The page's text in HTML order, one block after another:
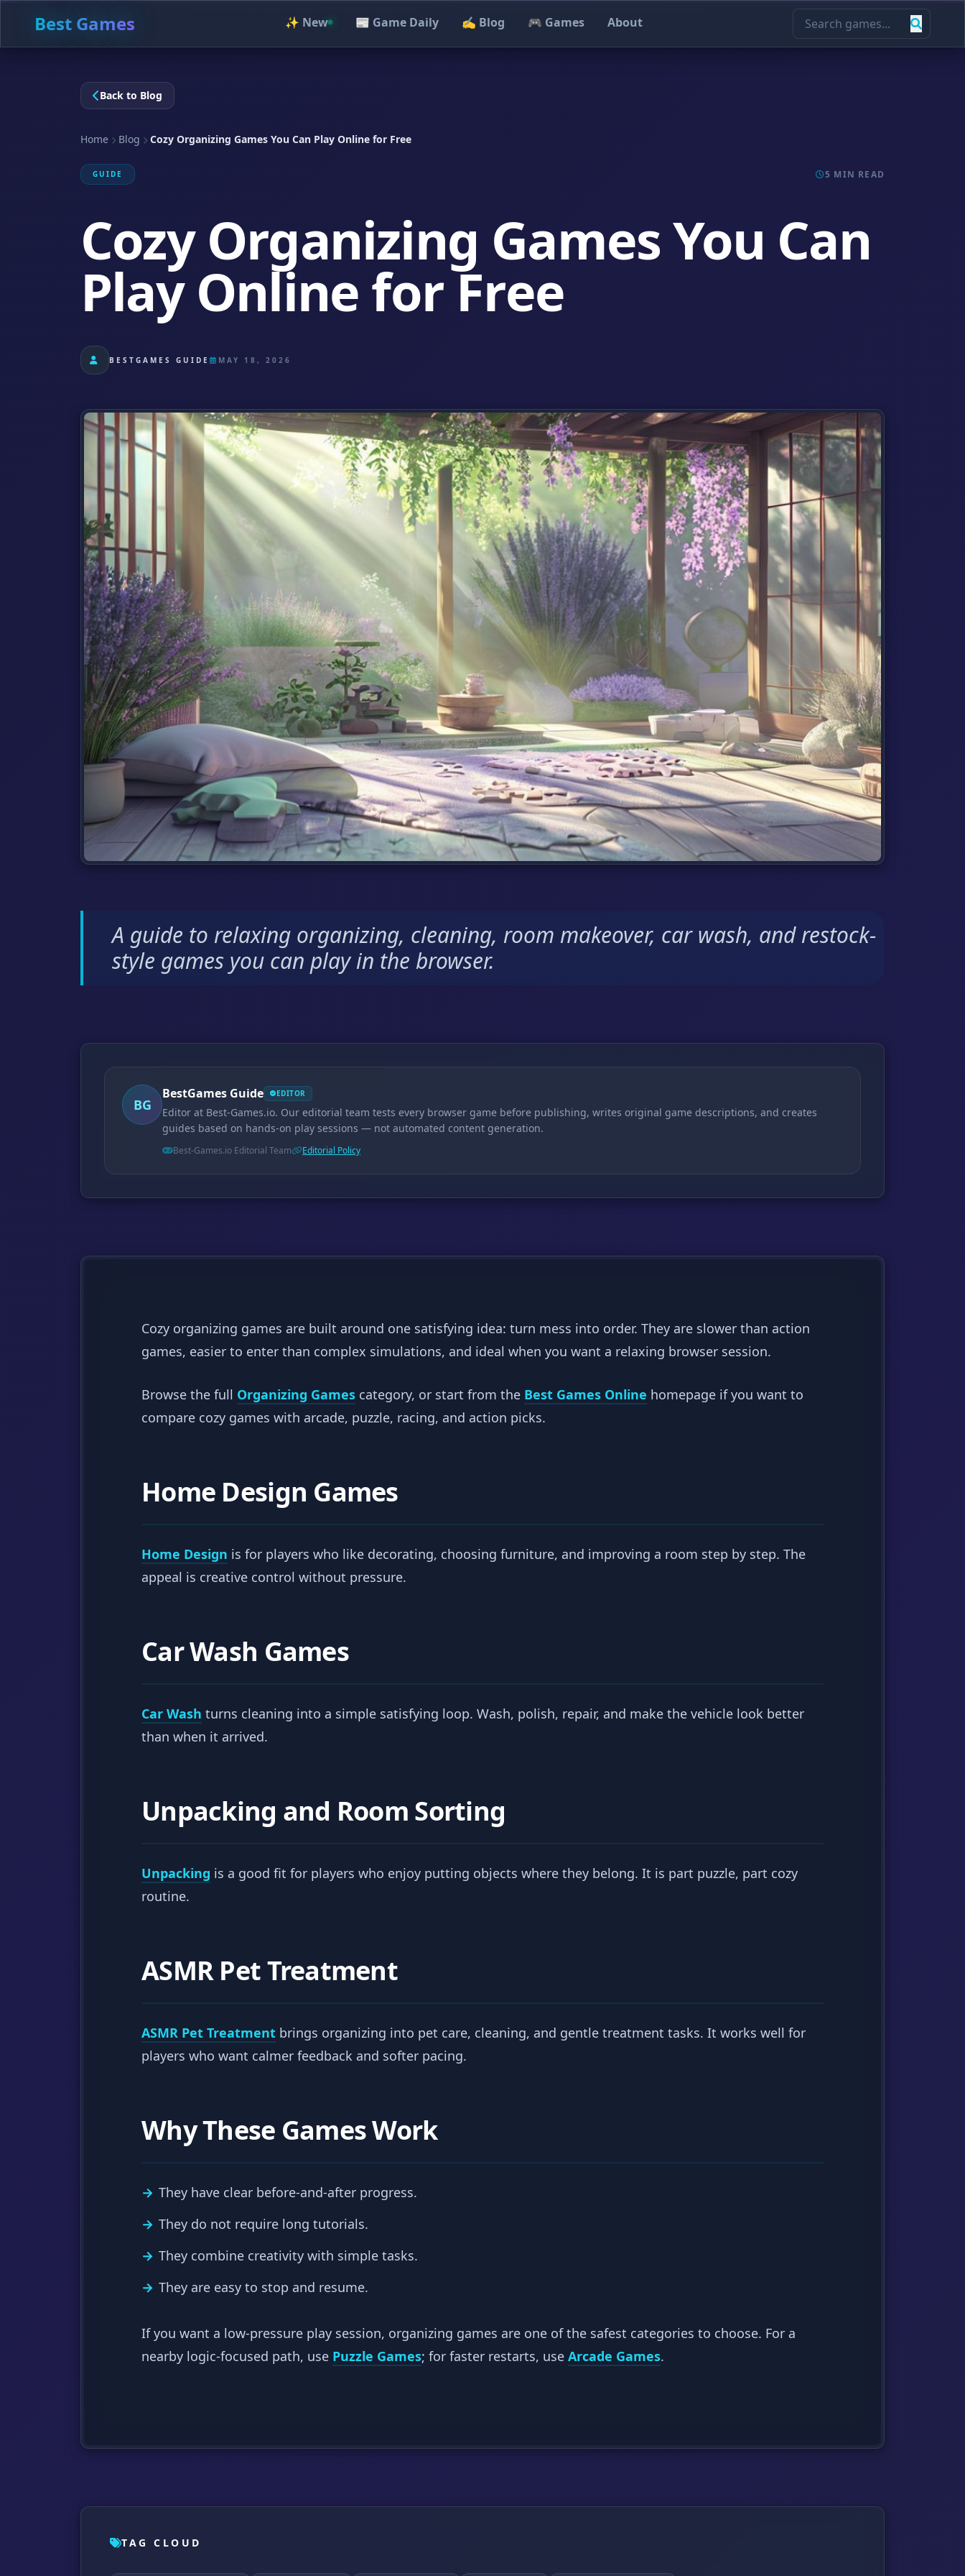
Best Games ✨ New 📰 Game Daily ✍️ Blog 🎮 Games About
Back to Blog
Home Blog Cozy Organizing Games You Can Play Online for Free
GUIDE 5 MIN READ
Cozy Organizing Games You Can
Play Online for Free
BESTGAMES GUIDE MAY 18, 2026
A guide to relaxing organizing, cleaning, room makeover, car wash, and restock-
style games you can play in the browser.
BG
BestGames Guide EDITOR
Editor at Best-Games.io. Our editorial team tests every browser game before publishing, writes original game descriptions, and creates
guides based on hands-on play sessions — not automated content generation.
Best-Games.io Editorial Team Editorial Policy
Cozy organizing games are built around one satisfying idea: turn mess into order. They are slower than action
games, easier to enter than complex simulations, and ideal when you want a relaxing browser session.
Browse the full Organizing Games category, or start from the Best Games Online homepage if you want to
compare cozy games with arcade, puzzle, racing, and action picks.
Home Design Games
Home Design is for players who like decorating, choosing furniture, and improving a room step by step. The
appeal is creative control without pressure.
Car Wash Games
Car Wash turns cleaning into a simple satisfying loop. Wash, polish, repair, and make the vehicle look better
than when it arrived.
Unpacking and Room Sorting
Unpacking is a good fit for players who enjoy putting objects where they belong. It is part puzzle, part cozy
routine.
ASMR Pet Treatment
ASMR Pet Treatment brings organizing into pet care, cleaning, and gentle treatment tasks. It works well for
players who want calmer feedback and softer pacing.
Why These Games Work
They have clear before-and-after progress.
They do not require long tutorials.
They combine creativity with simple tasks.
They are easy to stop and resume.
If you want a low-pressure play session, organizing games are one of the safest categories to choose. For a
nearby logic-focused path, use Puzzle Games; for faster restarts, use Arcade Games.
TAG CLOUD